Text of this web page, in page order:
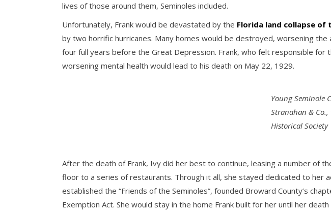
lives of those around them, Seminoles included.
Unfortunately, Frank would be devastated by the Florida land collapse of
by two horrific hurricanes. Many homes would be destroyed, worsening
four full years before the Great Depression. Frank, who felt responsible for
worsening mental health would lead to his death on May 22, 1929.
Young Seminole
Stranahan &
Historical Society
After the death of Frank, Ivy did her best to continue, leasing a number of
floor to a series of restaurants. Through it all, she stayed dedicated to her
established the “Friends of the Seminoles”, founded Broward County’s
Exemption Act. She would stay in the home Frank built for her until her death